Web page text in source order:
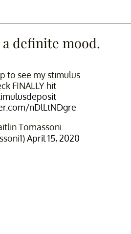
a definite mood.
to see my stimulus
FINALLY hit
nDlLtNDgre
Tomassoni
April 15, 2020